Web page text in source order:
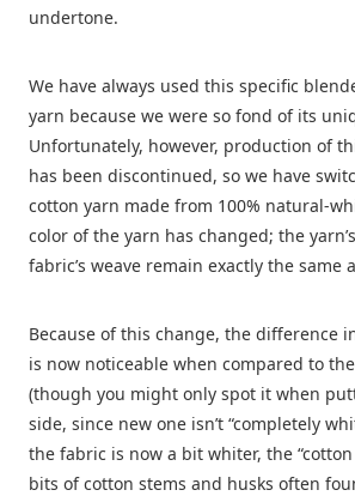
undertone.
We have always used this specific
yarn because we were so fond of its
Unfortunately, however, production of
has been discontinued, so we have
cotton yarn made from 100% natural-
color of the yarn has changed; the
fabric’s weave remain exactly the same
Because of this change, the difference
is now noticeable when compared to
(though you might only spot it when
side, since new one isn’t “completely
the fabric is now a bit whiter, the
bits of cotton stems and husks often